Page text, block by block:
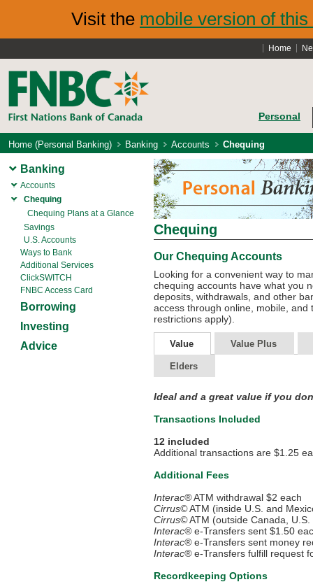
Visit the mobile version of this
Home
Personal
Home (Personal Banking) Banking Accounts Chequing
Banking
Accounts
Chequing
Chequing Plans at a Glance
Savings
U.S. Accounts
Ways to Bank
Additional Services
ClickSWITCH
FNBC Access Card
Borrowing
Investing
Advice
Chequing
Our Chequing Accounts
Looking for a convenient way to
chequing accounts have what you
deposits, withdrawals, and other
access through online, mobile, and
restrictions apply).
Value Value Plus
Elders
Ideal and a great value if you
Transactions Included
12 included
Additional transactions are $1.25
Additional Fees
Interac®ATM withdrawal $2 each
Cirrus©ATM (inside U.S. and
Cirrus©ATM (outside Canada,
Interac®e-Transfers sent $1.50
Interac®e-Transfers sent money
Interac®e-Transfers fulfill request
Recordkeeping Options